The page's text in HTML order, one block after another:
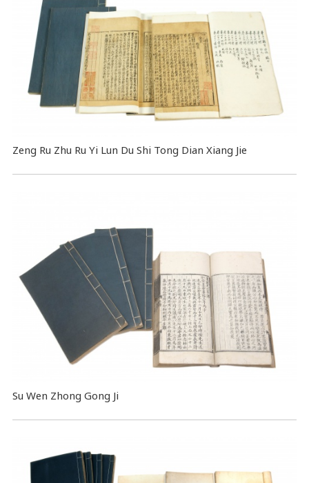
Zeng Ru Zhu Ru Yi Lun Du Shi Tong Dian Xiang Jie
Su Wen Zhong Gong Ji